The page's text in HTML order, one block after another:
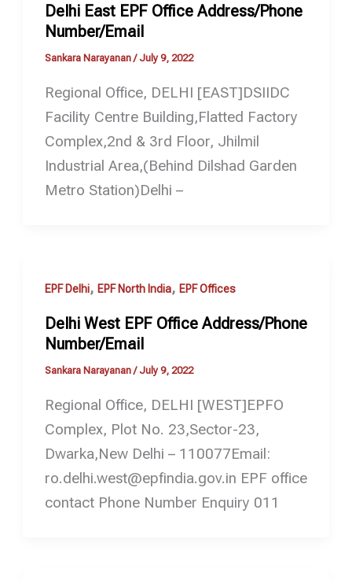
Delhi East EPF Office Address/Phone
Number/Email
Sankara Narayanan /July 9, 2022
Regional Office, DELHI [EAST]DSIIDC
Facility Centre Building,Flatted Factory
Complex,2nd & 3rd Floor, Jhilmil
Industrial Area,(Behind Dilshad Garden
Metro Station)Delhi –
EPF Delhi, EPF North India, EPF Offices
Delhi West EPF Office Address/Phone
Number/Email
Sankara Narayanan/July 9, 2022
Regional Office, DELHI [WEST]EPFO
Complex, Plot No. 23,Sector-23,
Dwarka,New Delhi – 110077Email:
ro.delhi.west@epfindia.gov.in EPF office
contact Phone Number Enquiry 011